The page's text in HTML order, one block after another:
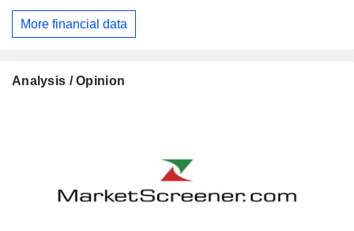
More financial data
Analysis / Opinion